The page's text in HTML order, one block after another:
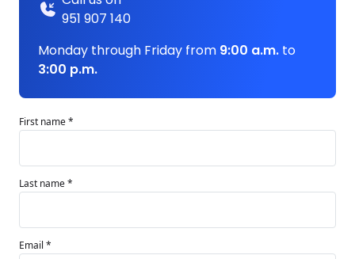
951 907 140
Monday through Friday from 9:00 a.m. to
3:00 p.m.
First name *
Last name *
Email *